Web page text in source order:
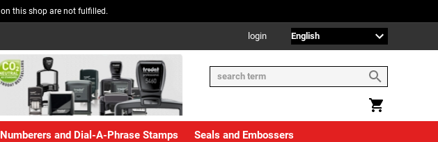
this shop are not fulfilled.
login
and Dial-A-Phrase Stamps
Seals and Embossers